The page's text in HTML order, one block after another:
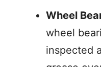
Wheel
wheel
inspected